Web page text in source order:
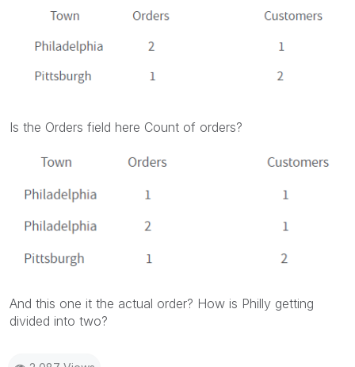
Is the Orders field here Count of orders?
And this one it the actual order? How is Philly getting
divided into two?